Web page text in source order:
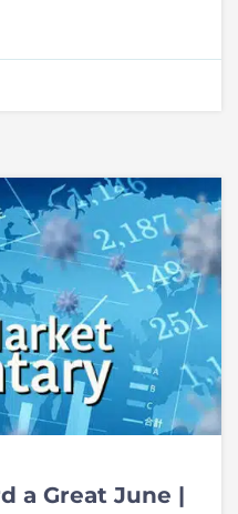
a Great June |